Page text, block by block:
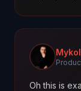
Oh this is